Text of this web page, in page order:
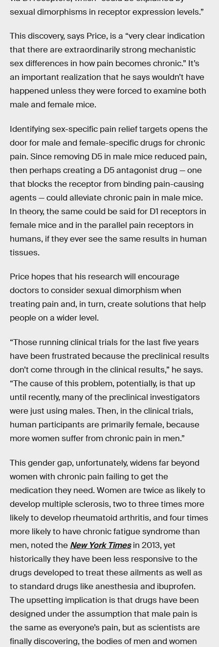
sexual dimorphisms in receptor expression levels.”
This discovery, says Price, is a “very clear indication
that there are extraordinarily strong mechanistic
sex differences in how pain becomes chronic.” It’s
an important realization that he says wouldn’t have
happened unless they were forced to examine both
male and female mice.
Identifying sex-specific pain relief targets opens the
door for male and female-specific drugs for chronic
pain. Since removing D5 in male mice reduced pain,
then perhaps creating a D5 antagonist drug — one
that blocks the receptor from binding pain-causing
agents — could alleviate chronic pain in male mice.
In theory, the same could be said for D1 receptors in
female mice and in the parallel pain receptors in
humans, if they ever see the same results in human
tissues.
Price hopes that his research will encourage
doctors to consider sexual dimorphism when
treating pain and, in turn, create solutions that help
people on a wider level.
“Those running clinical trials for the last five years
have been frustrated because the preclinical results
don’t come through in the clinical results,” he says.
“The cause of this problem, potentially, is that up
until recently, many of the preclinical investigators
were just using males. Then, in the clinical trials,
human participants are primarily female, because
more women suffer from chronic pain in men.”
This gender gap, unfortunately, widens far beyond
women with chronic pain failing to get the
medication they need. Women are twice as likely to
develop multiple sclerosis, two to three times more
likely to develop rheumatoid arthritis, and four times
more likely to have chronic fatigue syndrome than
men, noted the New York Timesin 2013, yet
historically they have been less responsive to the
drugs developed to treat these ailments as well as
to standard drugs like anesthesia and ibuprofen.
The upsetting implication is that drugs have been
designed under the assumption that male pain is
the same as everyone’s pain, but as scientists are
finally discovering, the bodies of men and women